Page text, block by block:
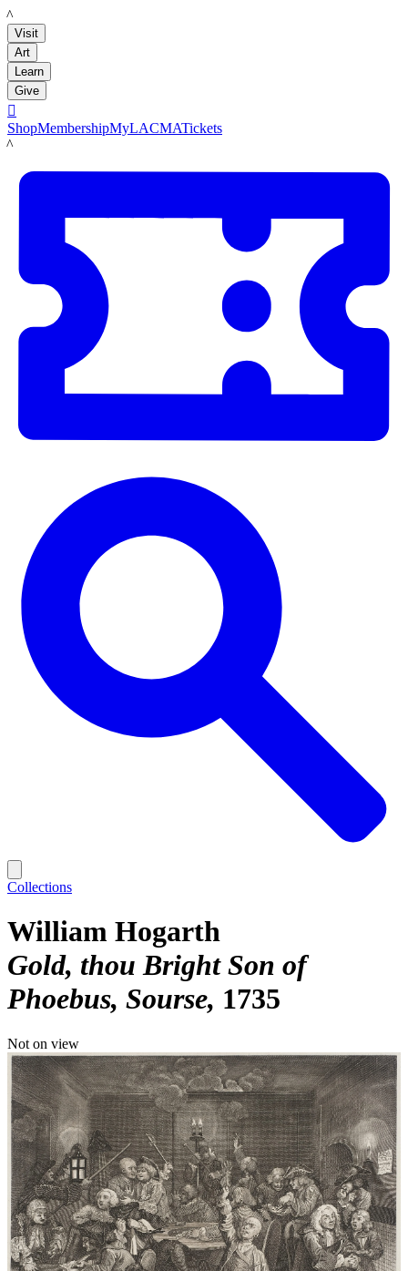
LACMA
Visit
Art
Learn
Give

ShopMembershipMyLACMATickets
LACMA
Collections
William Hogarth
Gold, thou Bright Son of
Phoebus, Sourse 1735
Not on view